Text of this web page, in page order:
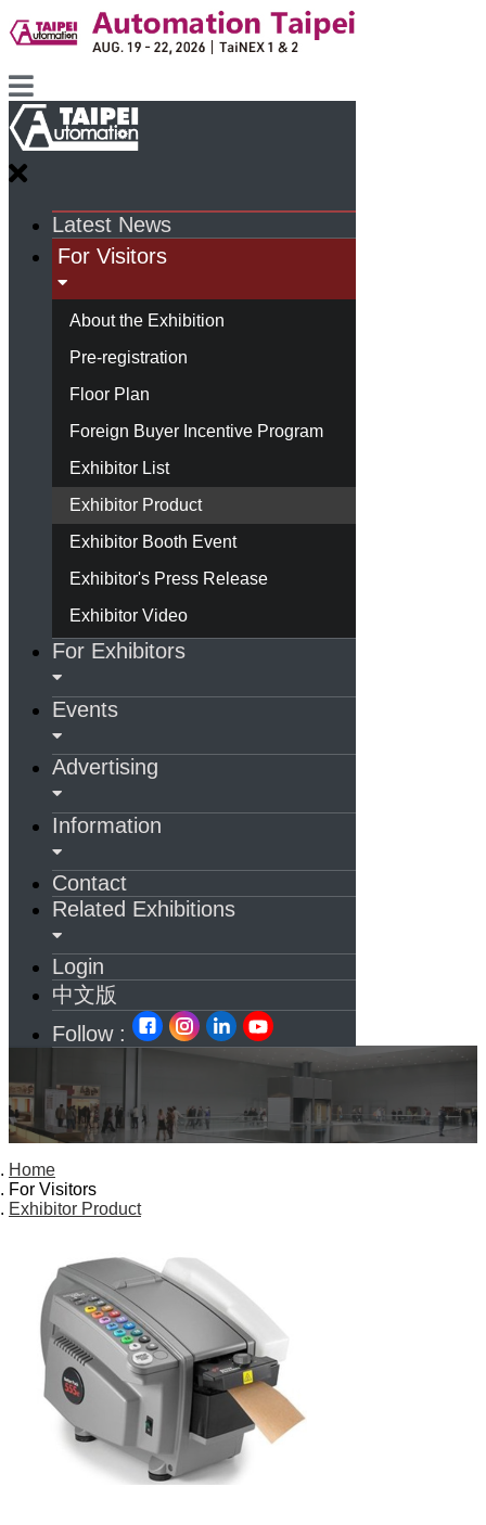
Latest News
For Visitors
About the Exhibition
Pre-registration
Floor Plan
Foreign Buyer Incentive Program
Exhibitor List
Exhibitor Product
Exhibitor Booth Event
Exhibitor's Press Release
Exhibitor Video
For Exhibitors
Events
Advertising
Information
Contact
Related Exhibitions
Login
中文版
Follow :
Home
For Visitors
Exhibitor Product